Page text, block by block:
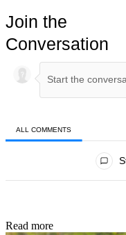
Join the
Conversation
ALL COMMENTS
Read more